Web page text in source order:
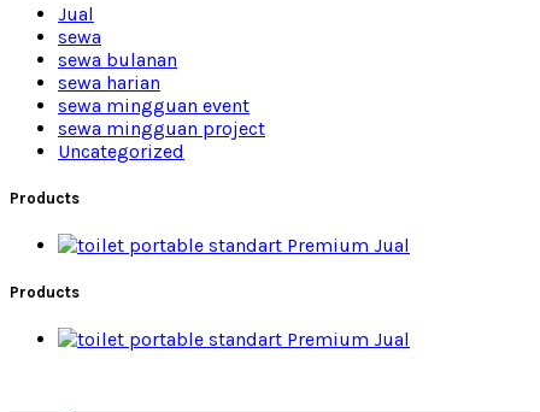
Jual
sewa
sewa bulanan
sewa harian
sewa mingguan event
sewa mingguan project
Uncategorized
Products
Premium Jual
Products
Premium Jual